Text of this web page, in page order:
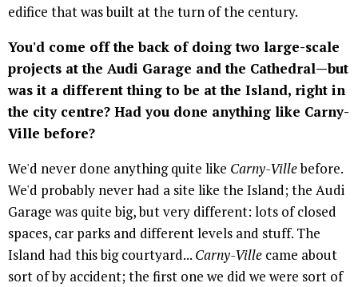
edifice that was built at the turn of the century.
You'd come off the back of doing two large-scale
projects at the Audi Garage and the Cathedral—but
was it a different thing to be at the Island, right in
the city centre? Had you done anything like Carny-
Ville before?
We'd never done anything quite like Carny-Villebefore.
We'd probably never had a site like the Island; the Audi
Garage was quite big, but very different: lots of closed
spaces, car parks and different levels and stuff. The
Island had this big courtyard... Carny-Ville came about
sort of by accident; the first one we did we were sort of